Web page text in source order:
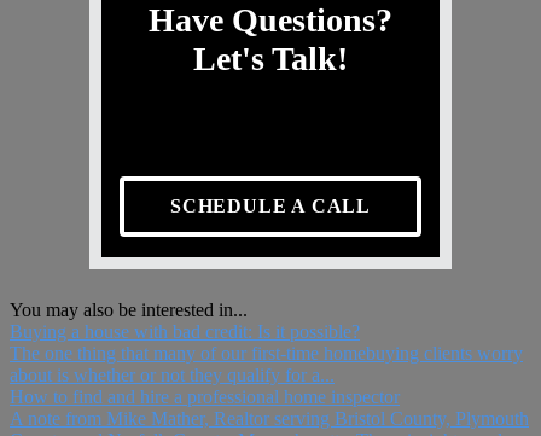
Have Questions?
Let's Talk!
SCHEDULE A CALL
You may also be interested in...
Buying a house with bad credit: Is it possible?
The one thing that many of our first-time homebuying clients worry
about is whether or not they qualify for a...
How to find and hire a professional home inspector
A note from Mike Mather, Realtor serving Bristol County, Plymouth